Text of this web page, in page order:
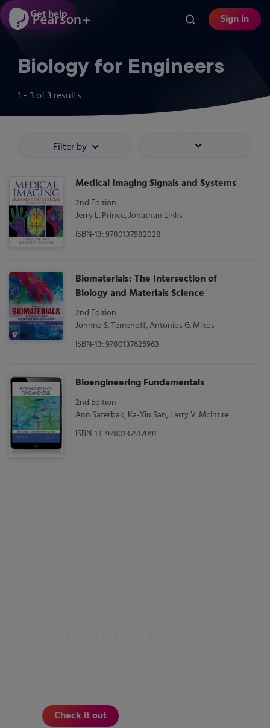
Skip
to
content
Sign in
Biology for Engineers
1 - 3 of 3 results
Sort by
Filter by
Medical Imaging Signals and Systems
2nd Edition
Jerry L. Prince, Jonathan Links
ISBN-13: 9780137982028
Biomaterials: The Intersection of
Biology and Materials Science
2nd Edition
Johnna S. Temenoff, Antonios G. Mikos
ISBN-13: 9780137625963
Bioengineering Fundamentals
2nd Edition
Ann Saterbak, Ka-Yiu San, Larry V. McIntire
ISBN-13: 9780137517091
Check it out
Get help